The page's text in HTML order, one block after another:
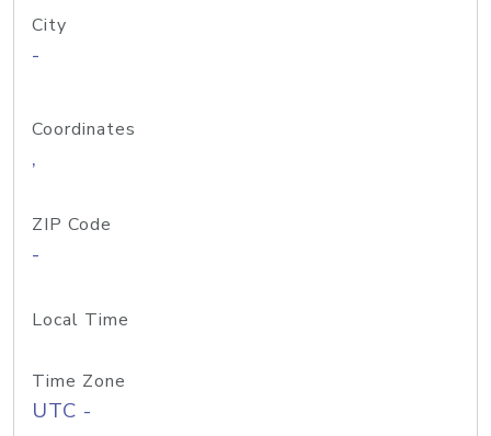
City
-
Coordinates
,
ZIP Code
-
Local Time
Time Zone
UTC -